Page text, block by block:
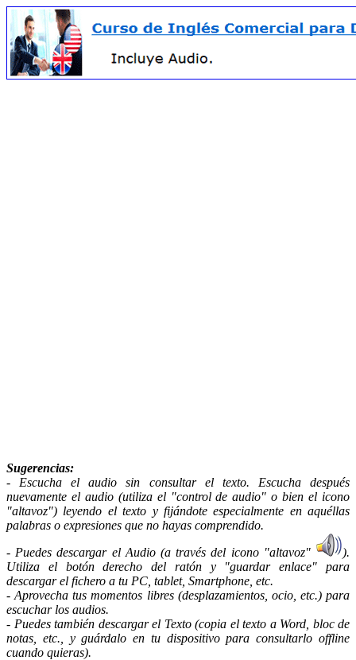
Sugerencias:
- Escucha el audio sin consultar el texto. Escucha después
nuevamente el audio (utiliza el "control de audio" o bien el icono
"altavoz") leyendo el texto y fijándote especialmente en aquéllas
palabras o expresiones que no hayas comprendido.
- Puedes descargar el Audio (a través del icono "altavoz"
).
Utiliza el botón derecho del ratón y "guardar enlace" para
descargar el fichero a tu PC, tablet, Smartphone, etc.
- Aprovecha tus momentos libres (desplazamientos, ocio, etc.) para
escuchar los audios.
- Puedes también descargar el Texto (copia el texto a Word, bloc de
notas, etc., y guárdalo en tu dispositivo para consultarlo offline
cuando quieras).